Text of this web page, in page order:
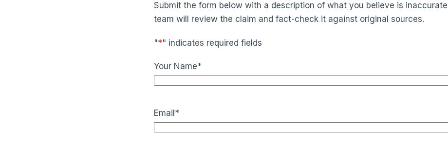
Submit the form below with a description of what you believe is
team will review the claim and fact-check it against original sources.
"*" indicates required fields
Your Name*
Email *